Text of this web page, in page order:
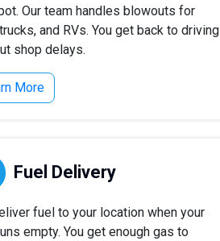
Our team handles blowouts for
and RVs. You get back to driving
shop delays.
More
Fuel Delivery
fuel to your location when your
empty. You get enough gas to